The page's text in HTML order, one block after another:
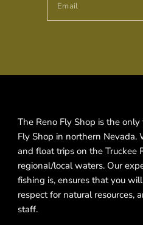
Email
The Reno Fly Shop is the
Fly Shop in northern
and float trips on the Truckee
regional/local waters. Our
fishing is, ensures that you
respect for natural resources,
staff.